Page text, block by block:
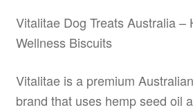
Vitalitae Dog Treats Australia –
Wellness Biscuits
Vitalitae is a premium
brand that uses hemp seed oil